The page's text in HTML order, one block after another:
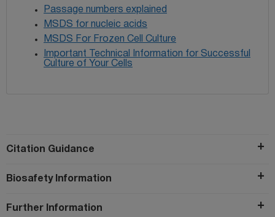
Passage numbers explained
MSDS for nucleic acids
MSDS For Frozen Cell Culture
Important Technical Information for Successful
Culture of Your Cells
Citation Guidance
Biosafety Information
Further Information